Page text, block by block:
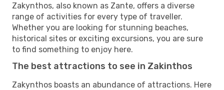
Zakynthos, also known as Zante, offers a diverse
range of activities for every type of traveller.
Whether you are looking for stunning beaches,
historical sites or exciting excursions, you are sure
to find something to enjoy here.
The best attractions to see in Zakinthos
Zakynthos boasts an abundance of attractions. Here